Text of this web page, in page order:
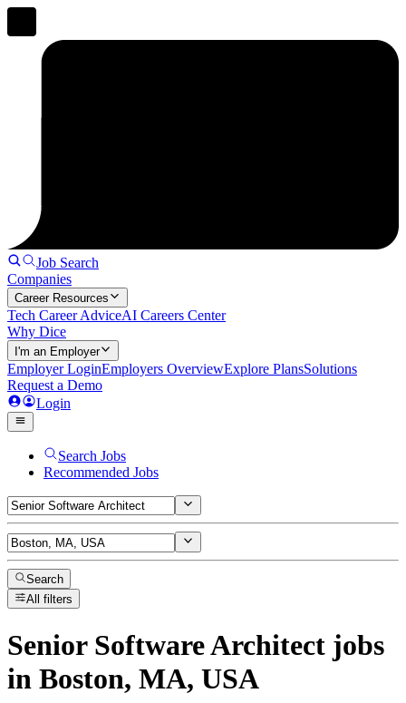
Job Search
Companies
Career Resources
Tech Career AdviceAI Careers Center
Why Dice
I'm an Employer
Employer LoginEmployers OverviewExplore PlansSolutions
Request a Demo
Login
Search Jobs
Recommended Jobs
Search
All filters
Senior Software Architect jobs
in Boston, MA, USA